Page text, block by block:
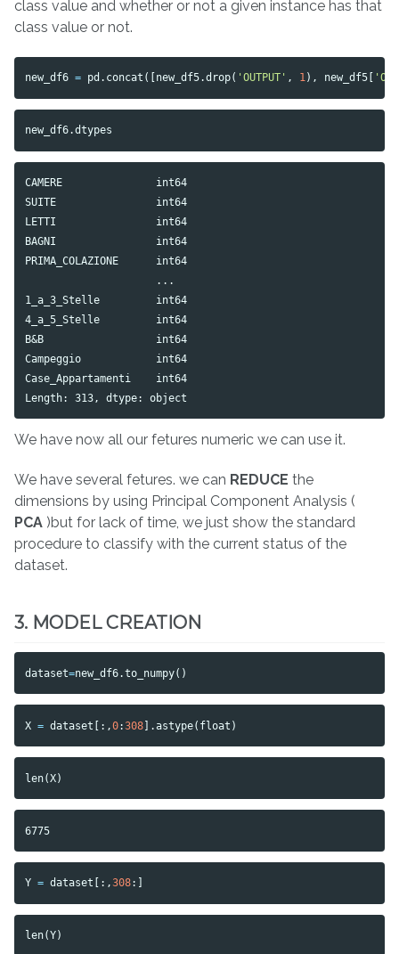
class value and whether or not a given instance has that
class value or not.
new_df6 = pd . concat ([new_df5.drop( 'OUTPUT' , 1), new_df5 [
new_df6.dtypes
CAMERE               int64
SUITE                int64
LETTI                int64
BAGNI                int64
PRIMA_COLAZIONE      int64
                     ...
1_a_3_Stelle         int64
4_a_5_Stelle         int64
B&B                  int64
Campeggio            int64
Case_Appartamenti    int64
We have now all our fetures numeric we can use it.
We have several fetures. we can REDUCE the
dimensions by using Principal Component Analysis (
PCA )but for lack of time, we just show the standard
procedure to classify with the current status of the
dataset.
3. MODEL CREATION
dataset=new_df6.to_numpy()
X = dataset [:,0:308].astype( float )
len(X)
Y = dataset [:,308:]
len(Y)